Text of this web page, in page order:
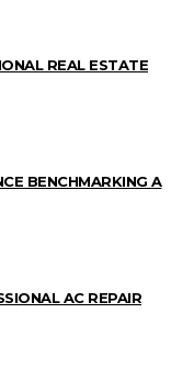
REAL ESTATE
BENCHMARKING A
AC REPAIR